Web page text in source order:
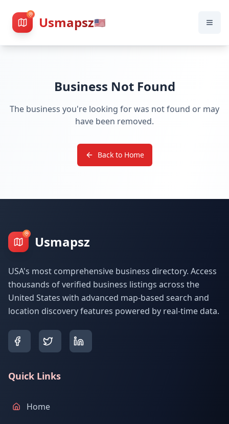
Usmapsz🇺🇸
Business Not Found
The business you're looking for was not found or may
have been removed.
Back to Home
Usmapsz
USA's most comprehensive business directory. Access
thousands of verified business listings across the
United States with advanced map-based search and
location discovery features powered by real-time data.
Quick Links
Home